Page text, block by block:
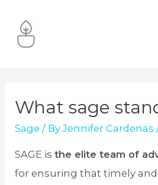
content
What sage
Sage / ByJennifer Cardenas
SAGE isthe elite team of
for ensuring that timely